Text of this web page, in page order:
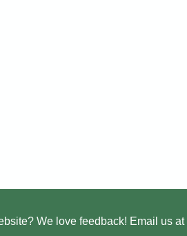
We love feedback! Email us at